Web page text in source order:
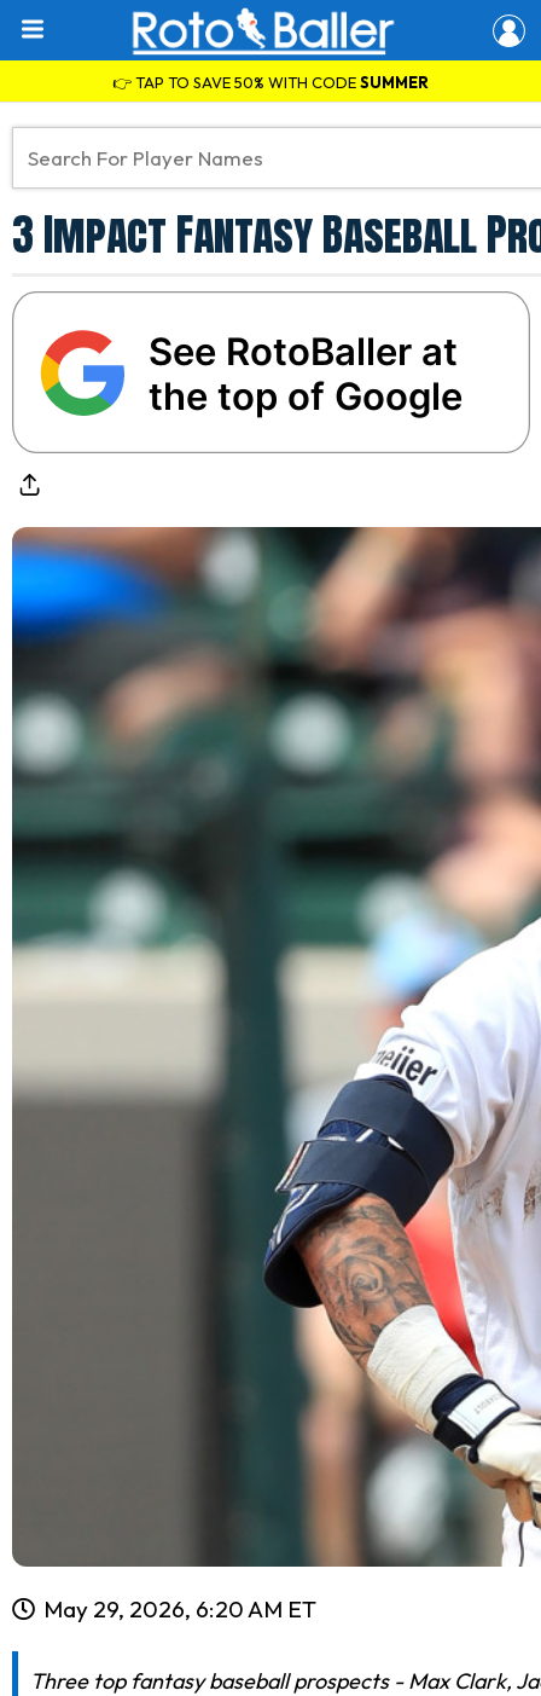
👉 TAP TO SAVE 50% WITH CODESUMMER
3 Impact Fantasy Baseball
See RotoBaller at
the top of Google
May 29, 2026, 6:20 AM ET
Three top fantasy baseball prospects - Max Clark,